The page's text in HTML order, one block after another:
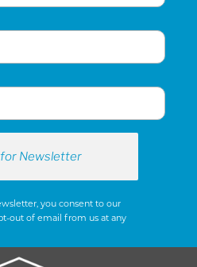
you consent to our
out of email from us at any